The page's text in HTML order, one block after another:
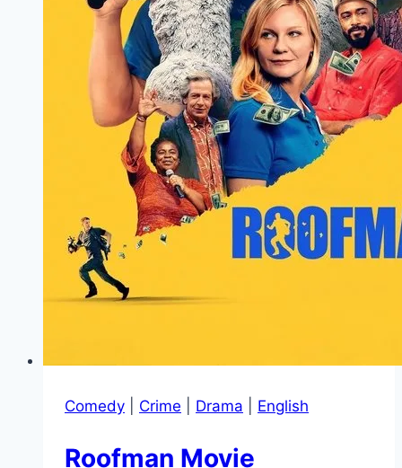
Comedy Crime Drama English
Roofman Movie